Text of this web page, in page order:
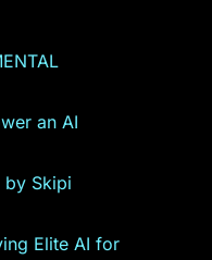
an AI
by Skipi
Elite AI for